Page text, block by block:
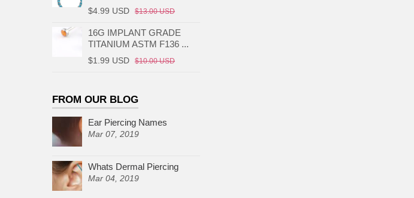
$4.99 USD $13.00 USD
16G IMPLANT GRADE
TITANIUM ASTM F136 ...
$1.99 USD $10.00 USD
FROM OUR BLOG
Ear Piercing Names
Mar 07, 2019
Whats Dermal Piercing
Mar 04, 2019